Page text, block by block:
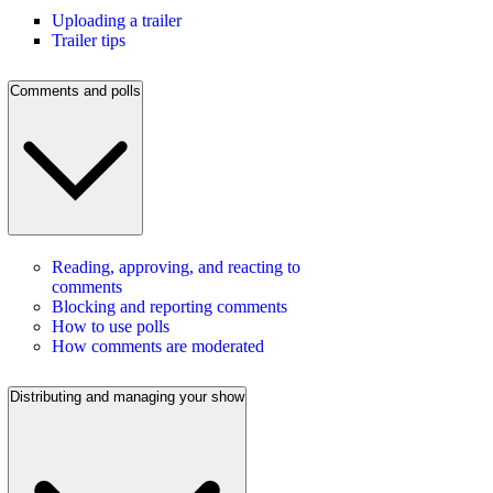
Uploading a trailer
Trailer tips
Comments and polls
Reading, approving, and reacting to
comments
Blocking and reporting comments
How to use polls
How comments are moderated
Distributing and managing your show